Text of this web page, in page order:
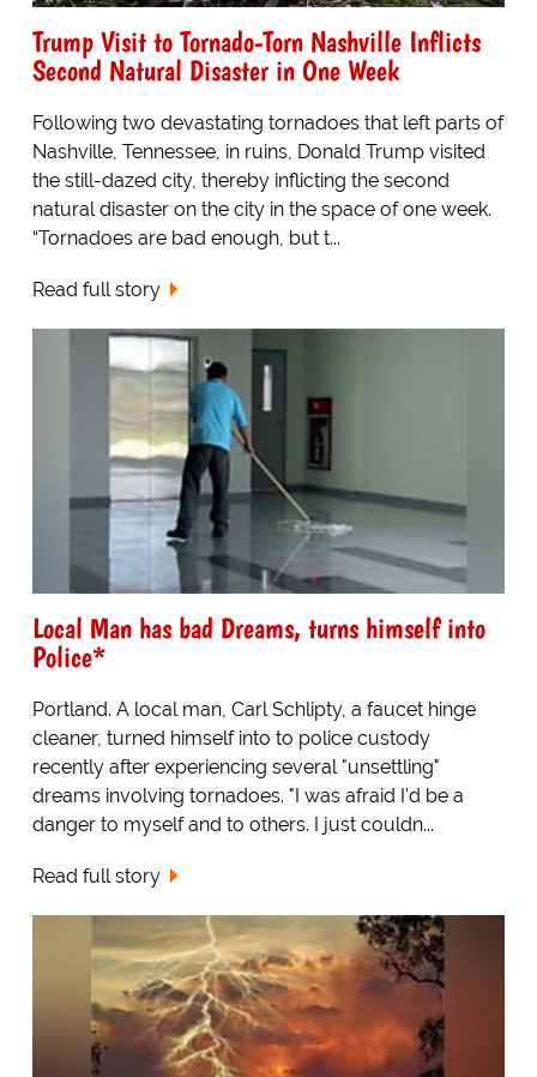
Trump Visit to Tornado-Torn Nashville Inflicts
Second Natural Disaster in One Week
Following two devastating tornadoes that left parts of
Nashville, Tennessee, in ruins, Donald Trump visited
the still-dazed city, thereby inflicting the second
natural disaster on the city in the space of one week.
“Tornadoes are bad enough, but t...
Read full story
Local Man has bad Dreams, turns himself into
Police*
Portland. A local man, Carl Schlipty, a faucet hinge
cleaner, turned himself into to police custody
recently after experiencing several "unsettling"
dreams involving tornadoes. "I was afraid I'd be a
danger to myself and to others. I just couldn...
Read full story